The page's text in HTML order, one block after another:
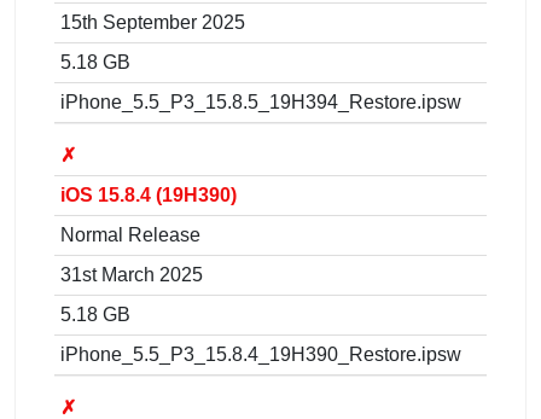
15th September 2025
5.18 GB
iPhone_5.5_P3_15.8.5_19H394_Restore.ipsw
✗
iOS 15.8.4 (19H390)
Normal Release
31st March 2025
5.18 GB
iPhone_5.5_P3_15.8.4_19H390_Restore.ipsw
✗